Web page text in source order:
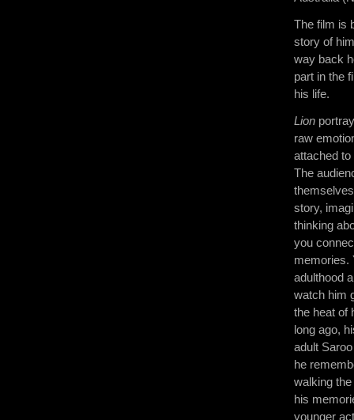
The film is
story of
way back
part in the
his life.
Lion
raw
attached
The
story,
thinking
you
memories.
adulthood
watch him
the heat of
long ago,
adult
he
walking
his
younger